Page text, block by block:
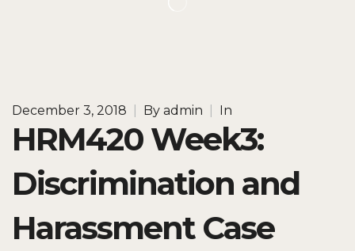
December 3, 2018 By admin In
HRM420 Week3:
Discrimination and
Harassment Case